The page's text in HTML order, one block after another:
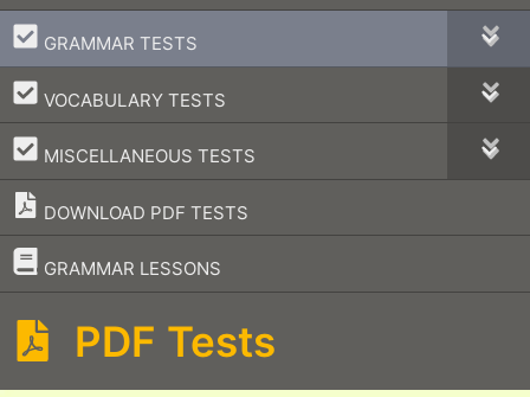
GRAMMAR TESTS
–
VOCABULARY TESTS
–
MISCELLANEOUS TESTS
–
DOWNLOAD PDF TESTS
GRAMMAR LESSONS
–
PDF Tests